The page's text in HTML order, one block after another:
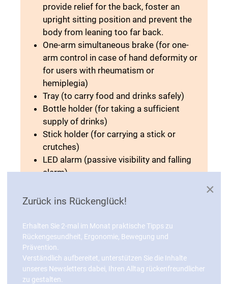
provide relief for the back, foster an
upright sitting position and prevent the
body from leaning too far back.
One-arm simultaneous brake (for one-
arm control in case of hand deformity or
for users with rheumatism or
hemiplegia)
Tray (to carry food and drinks safely)
Bottle holder (for taking a sufficient
supply of drinks)
Stick holder (for carrying a stick or
crutches)
LED alarm (passive visibility and falling
alarm)
Umbrella (weather protection)
grip and quick-release axle for easy
change)
Outdoor wheels (quieter on rough
ground surface; quick-release axle for
easy change)
×
Zurück ins Rückenglück!
Erhalten Sie 2-mal im Monat praktische Tipps zu
Rückengesundheit, Ergonomie, Bewegung und
Prävention.
Verständlich aufbereitet, unterstützen Sie die Inhalte
unseres Newsletters dabei, Ihren Alltag rückenfreundlicher
zu gestalten.